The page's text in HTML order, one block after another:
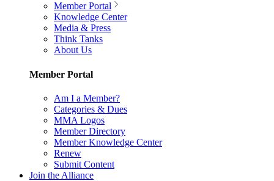
Member Portal
Knowledge Center
Media & Press
Think Tanks
About Us
Member Portal
Am I a Member?
Categories & Dues
MMA Logos
Member Directory
Member Knowledge Center
Renew
Submit Content
Join the Alliance